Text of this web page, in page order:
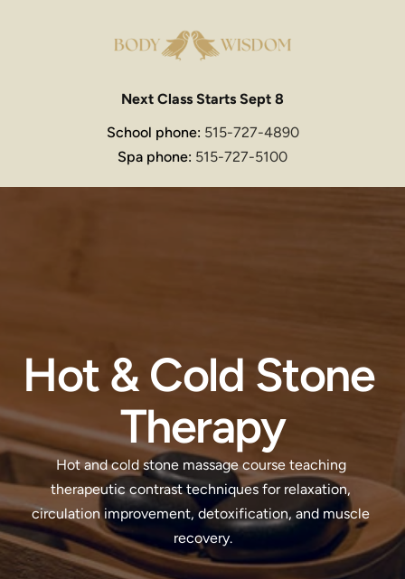
Next Class Starts Sept 8
School phone: 515-727-4890
Spa phone: 515-727-5100
Hot & Cold Stone
Therapy
Hot and cold stone massage course teaching
therapeutic contrast techniques for relaxation,
circulation improvement, detoxification, and muscle
recovery.